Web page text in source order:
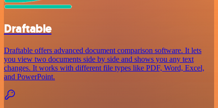
Draftable
Draftable offers advanced document comparison software. It lets
you view two documents side by side and shows you any text
changes. It works with different file types like PDF, Word, Excel,
and PowerPoint.